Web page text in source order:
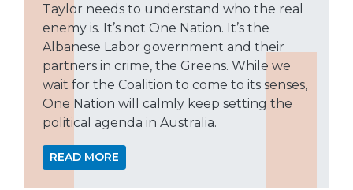
Taylor needs to understand who the real
enemy is. It’s not One Nation. It’s the
Albanese Labor government and their
partners in crime, the Greens. While we
wait for the Coalition to come to its senses,
One Nation will calmly keep setting the
political agenda in Australia.
READ MORE